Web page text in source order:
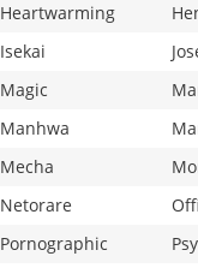
Heartwarming
Isekai
Magic
Manhwa
Mecha
Netorare
Pornographic